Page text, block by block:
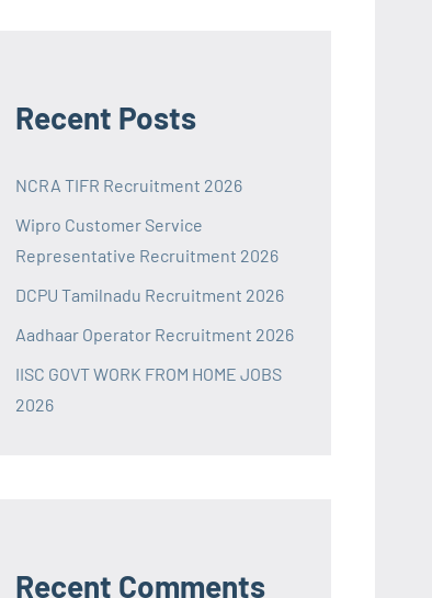
Recent Posts
NCRA TIFR Recruitment 2026
Wipro Customer Service
Representative Recruitment 2026
DCPU Tamilnadu Recruitment 2026
Aadhaar Operator Recruitment 2026
IISC GOVT WORK FROM HOME JOBS
2026
Recent Comments